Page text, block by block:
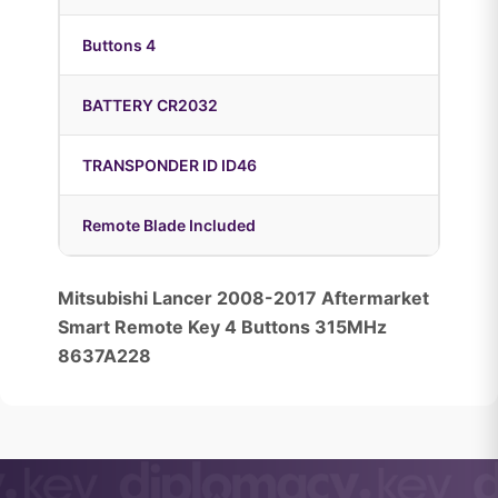
Buttons 4
BATTERY CR2032
TRANSPONDER ID ID46
Remote Blade Included
Mitsubishi Lancer 2008-2017 Aftermarket
Smart Remote Key 4 Buttons 315MHz
8637A228